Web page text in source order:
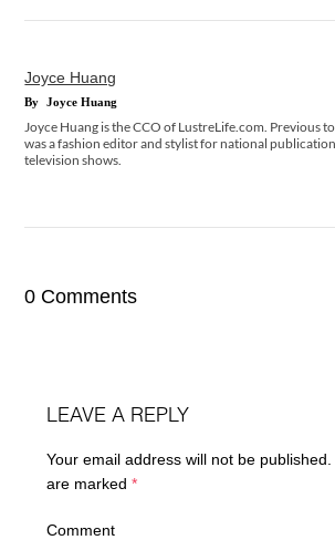
Joyce Huang
By Joyce Huang
Joyce Huang is the CCO of LustreLife.com. Previous
was a fashion editor and stylist for national
television shows.
0 Comments
LEAVE A REPLY
Your email address will not be published.
are marked*
Comment